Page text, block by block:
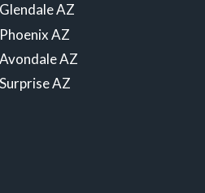
AZ
AZ
AZ
AZ